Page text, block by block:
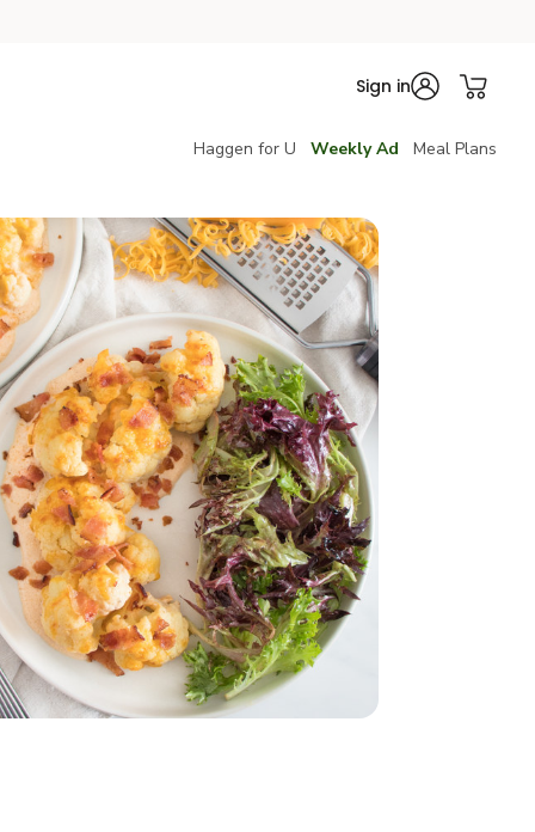
Sign in
Haggen for U Weekly Ad Meal Plans